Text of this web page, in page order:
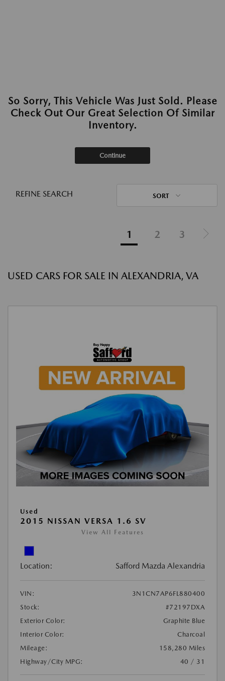
So Sorry, This Vehicle Was Just Sold. Please
Check Out Our Great Selection Of Similar
Inventory.
Continue
REFINE SEARCH SORT
1 2 3
USED CARS FOR SALE IN ALEXANDRIA, VA
Used
2015 NISSAN VERSA 1.6 SV
View All Features
Location: Safford Mazda Alexandria
VIN:
3N1CN7AP6FL880400
Stock:
#72197DXA
Exterior Color:
Graphite Blue
Interior Color:
Charcoal
Mileage:
158,280 Miles
Highway/City MPG:
40 / 31